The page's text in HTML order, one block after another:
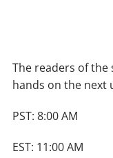
The readers of the
hands on the next
PST: 8:00 AM
EST: 11:00 AM